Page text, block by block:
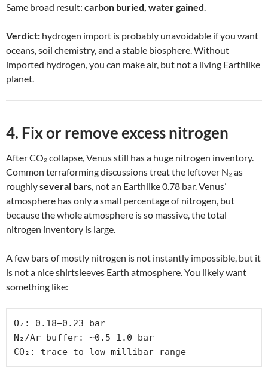
Same broad result: carbon buried, water gained.
Verdict: hydrogen import is probably unavoidable if you want
oceans, soil chemistry, and a stable biosphere. Without
imported hydrogen, you can make air, but not a living Earthlike
planet.
4. Fix or remove excess nitrogen
After CO₂ collapse, Venus still has a huge nitrogen inventory.
Common terraforming discussions treat the leftover N₂ as
roughlyseveral bars, not an Earthlike 0.78 bar. Venus’
atmosphere has only a small percentage of nitrogen, but
because the whole atmosphere is so massive, the total
nitrogen inventory is large.
A few bars of mostly nitrogen is not instantly impossible, but it
is not a nice shirtsleeves Earth atmosphere. You likely want
something like:
O₂: 0.18–0.23 bar
N₂/Ar buffer: ~0.5–1.0 bar
CO₂: trace to low millibar range